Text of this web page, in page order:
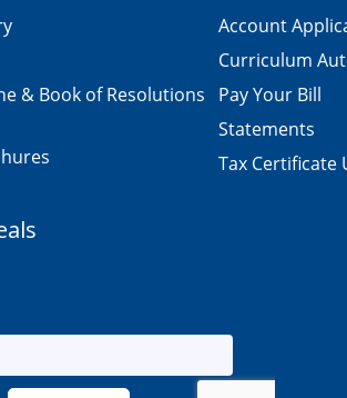
& Book of Resolutions
Account
Curriculum
Pay Your Bill
Statements
Tax Certificate